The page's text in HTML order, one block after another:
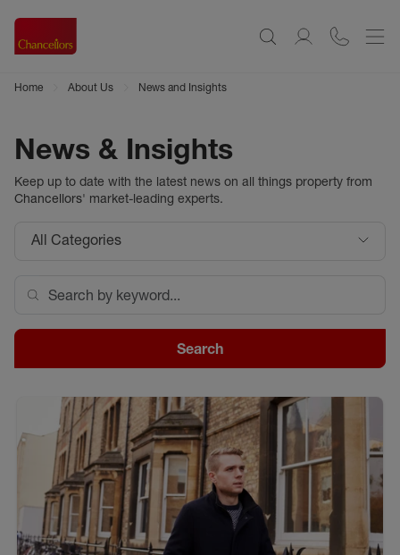
Home About Us News and Insights
News & Insights
Keep up to date with the latest news on all things property from
Chancellors' market-leading experts.
All Categories
Search